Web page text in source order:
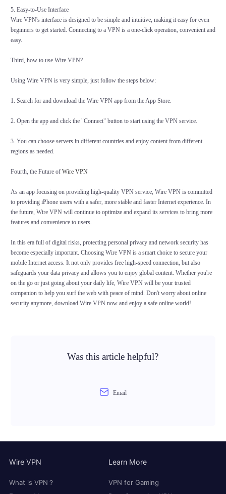
5. Easy-to-Use Interface
Wire VPN's interface is designed to be simple and intuitive, making it easy for even
beginners to get started. Connecting to a VPN is a one-click operation, convenient and
easy.
Third, how to use Wire VPN?
Using Wire VPN is very simple, just follow the steps below:
1. Search for and download the Wire VPN app from the App Store.
2. Open the app and click the "Connect" button to start using the VPN service.
3. You can choose servers in different countries and enjoy content from different
regions as needed.
Fourth, the Future of Wire VPN
As an app focusing on providing high-quality VPN service, Wire VPN is committed
to providing iPhone users with a safer, more stable and faster Internet experience. In
the future, Wire VPN will continue to optimize and expand its services to bring more
features and convenience to users.
In this era full of digital risks, protecting personal privacy and network security has
become especially important. Choosing Wire VPN is a smart choice to secure your
mobile Internet access. It not only provides free high-speed connection, but also
safeguards your data privacy and allows you to enjoy global content. Whether you're
on the go or just going about your daily life, Wire VPN will be your trusted
companion to help you surf the web with peace of mind. Don't worry about online
security anymore, download Wire VPN now and enjoy a safe online world!
Was this article helpful?
Email
Wire VPN
What is VPN？
Learn More
VPN for Gaming